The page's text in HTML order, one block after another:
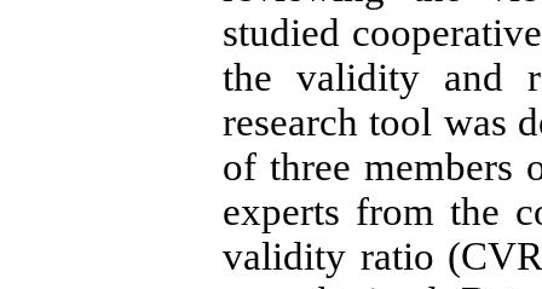
studied
the validity and
research tool was
of three members
experts from the
validity ratio